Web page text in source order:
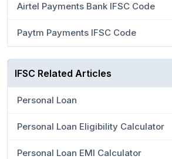
Airtel Payments Bank IFSC Code
Paytm Payments IFSC Code
IFSC Related Articles
Personal Loan
Personal Loan Eligibility Calculator
Personal Loan EMI Calculator